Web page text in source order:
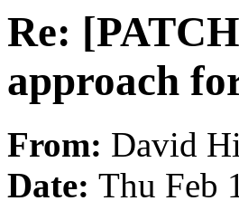
Re:
approach
From: David
Date: Thu Feb